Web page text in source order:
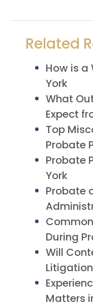
Related
How is a
York
What
Expect
Top
Probate
Probate
York
Probate
During
Will
Matters